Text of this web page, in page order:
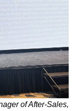
of After-Sales,